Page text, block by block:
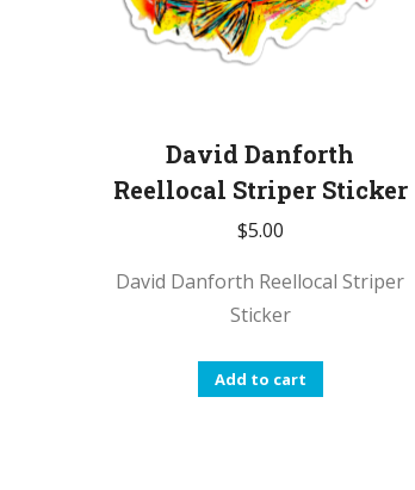
David Danforth
Reellocal Striper Sticker
$5.00
David Danforth Reellocal Striper
Sticker
Add to cart